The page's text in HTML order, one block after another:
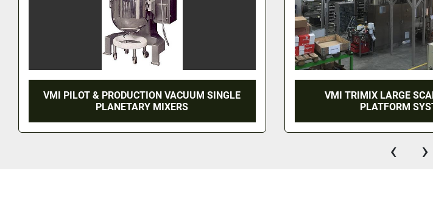
VACUUM SINGLE
VMI TRIMIX LARGE SCALE TURN-KEY
‹ ›